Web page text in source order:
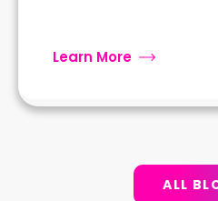
Learn More
ALL